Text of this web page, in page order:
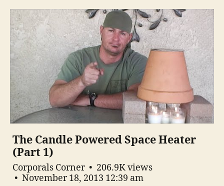
The Candle Powered Space Heater
(Part 1)
Corporals Corner
206.9K views
November 18, 2013 12:39 am